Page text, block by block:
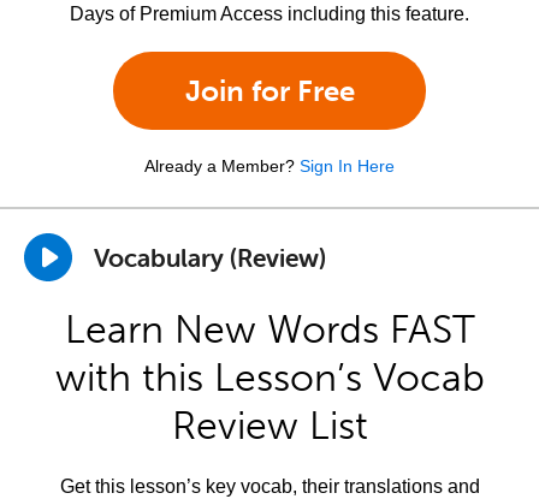
Days of Premium Access including this feature.
Join for Free
Already a Member? Sign In Here
Vocabulary (Review)
Learn New Words FAST
with this Lesson’s Vocab
Review List
Get this lesson’s key vocab, their translations and